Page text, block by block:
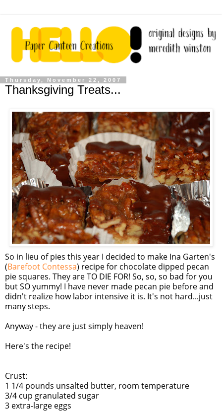
Thursday, November 22, 2007
Thanksgiving Treats...
So in lieu of pies this year I decided to make Ina Garten's
(Barefoot Contessa) recipe for chocolate dipped pecan
pie squares. They are TO DIE FOR! So, so, so bad for you
but SO yummy! I have never made pecan pie before and
didn't realize how labor intensive it is. It's not hard...just
many steps.
Anyway - they are just simply heaven!
Here's the recipe!
Crust:
1 1/4 pounds unsalted butter, room temperature
3/4 cup granulated sugar
3 extra-large eggs